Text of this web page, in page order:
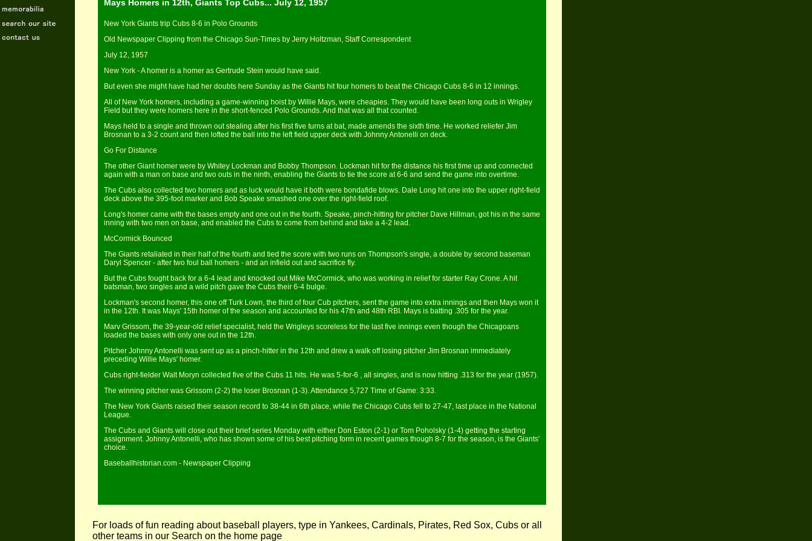
Mays Homers in 12th, Giants Top Cubs... July 12, 1957
New York Giants trip Cubs 8-6 in Polo Grounds
Old Newspaper Clipping from the Chicago Sun-Times by Jerry Holtzman, Staff Correspondent
July 12, 1957
New York - A homer is a homer as Gertrude Stein would have said.
But even she might have had her doubts here Sunday as the Giants hit four homers to beat the Chicago Cubs 8-6 in 12 innings.
All of New York homers, including a game-winning hoist by Willie Mays, were cheapies. They would have been long outs in Wrigley
Field but they were homers here in the short-fenced Polo Grounds. And that was all that counted.
Mays held to a single and thrown out stealing after his first five turns at bat, made amends the sixth time. He worked reliefer Jim
Brosnan to a 3-2 count and then lofted the ball into the left field upper deck with Johnny Antonelli on deck.
Go For Distance
The other Giant homer were by Whitey Lockman and Bobby Thompson. Lockman hit for the distance his first time up and connected
again with a man on base and two outs in the ninth, enabling the Giants to tie the score at 6-6 and send the game into overtime.
The Cubs also collected two homers and as luck would have it both were bondafide blows. Dale Long hit one into the upper right-field
deck above the 395-foot marker and Bob Speake smashed one over the right-field roof.
Long's homer came with the bases empty and one out in the fourth. Speake, pinch-hitting for pitcher Dave Hillman, got his in the same
inning with two men on base, and enabled the Cubs to come from behind and take a 4-2 lead.
McCormick Bounced
The Giants retaliated in their half of the fourth and tied the score with two runs on Thompson's single, a double by second baseman
Daryl Spencer - after two foul ball homers - and an infield out and sacrifice fly.
But the Cubs fought back for a 6-4 lead and knocked out Mike McCormick, who was working in relief for starter Ray Crone. A hit
batsman, two singles and a wild pitch gave the Cubs their 6-4 bulge.
Lockman's second homer, this one off Turk Lown, the third of four Cub pitchers, sent the game into extra innings and then Mays won it
in the 12th. It was Mays' 15th homer of the season and accounted for his 47th and 48th RBI. Mays is batting .305 for the year.
Marv Grissom, the 39-year-old relief specialist, held the Wrigleys scoreless for the last five innings even though the Chicagoans
loaded the bases with only one out in the 12th.
Pitcher Johnny Antonelli was sent up as a pinch-hitter in the 12th and drew a walk off losing pitcher Jim Brosnan immediately
preceding Willie Mays' homer.
Cubs right-fielder Walt Moryn collected five of the Cubs 11 hits. He was 5-for-6 , all singles, and is now hitting .313 for the year (1957).
The winning pitcher was Grissom (2-2) the loser Brosnan (1-3). Attendance 5,727 Time of Game: 3:33.
The New York Giants raised their season record to 38-44 in 6th place, while the Chicago Cubs fell to 27-47, last place in the National
League.
The Cubs and Giants will close out their brief series Monday with either Don Eston (2-1) or Tom Poholsky (1-4) getting the starting
assignment. Johnny Antonelli, who has shown some of his best pitching form in recent games though 8-7 for the season, is the Giants'
choice.
Baseballhistorian.com - Newspaper Clipping
For loads of fun reading about baseball players, type in Yankees, Cardinals, Pirates, Red Sox, Cubs or all
other teams in our Search on the home page